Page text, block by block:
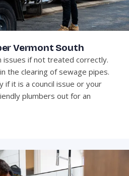
Vermont South
issues if not treated correctly.
the clearing of sewage pipes.
if it is a council issue or your
plumbers out for an